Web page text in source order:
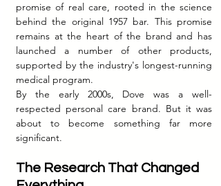
promise of real care, rooted in the science
behind the original 1957 bar. This promise
remains at the heart of the brand and has
launched a number of other products,
supported by the industry's longest-running
medical program.
By the early 2000s, Dove was a well-
respected personal care brand. But it was
about to become something far more
significant.
The Research That Changed